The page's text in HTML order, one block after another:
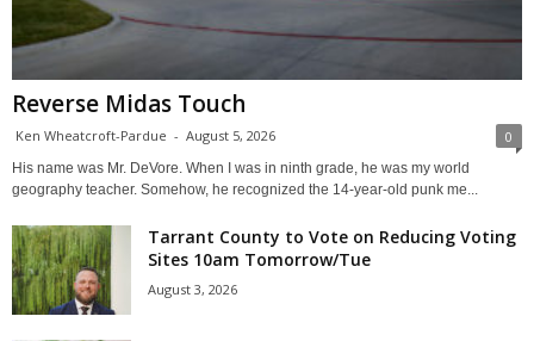
Reverse Midas Touch
Ken Wheatcroft-Pardue - August 5, 2026 0
His name was Mr. DeVore. When I was in ninth grade, he was my world
geography teacher. Somehow, he recognized the 14-year-old punk me...
Tarrant County to Vote on Reducing Voting
Sites 10am Tomorrow/Tue
August 3, 2026